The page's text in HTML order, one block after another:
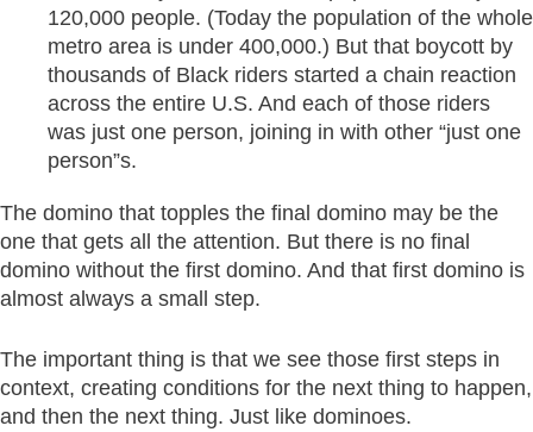
120,000 people. (Today the population of the whole
metro area is under 400,000.) But that boycott by
thousands of Black riders started a chain reaction
across the entire U.S. And each of those riders
was just one person, joining in with other “just one
person”s.
The domino that topples the final domino may be the
one that gets all the attention. But there is no final
domino without the first domino. And that first domino is
almost always a small step.
The important thing is that we see those first steps in
context, creating conditions for the next thing to happen,
and then the next thing. Just like dominoes.